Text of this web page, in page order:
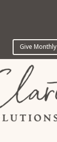
Give Monthly